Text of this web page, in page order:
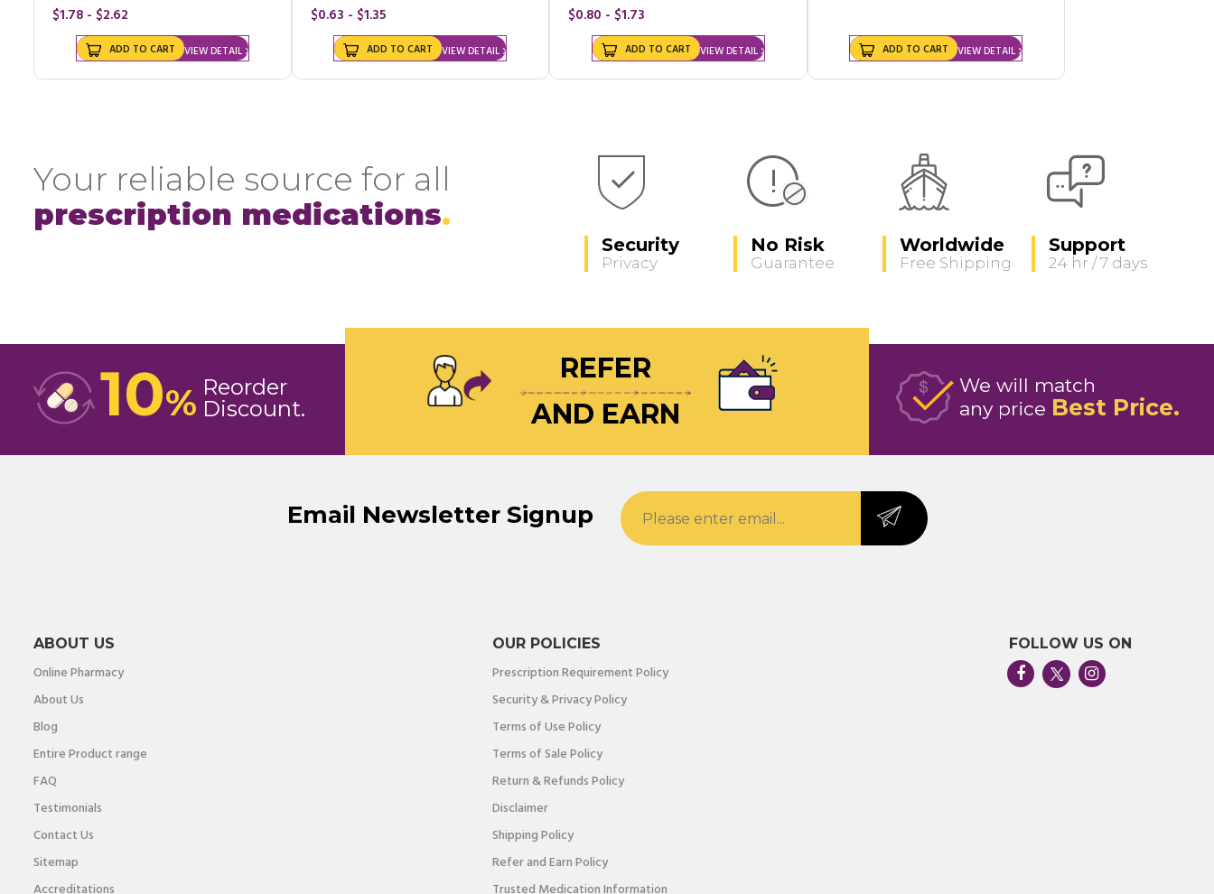
$1.78 - $2.62
VIEW DETAIL
ADD TO CART
$0.63 - $1.35
VIEW DETAIL
ADD TO CART
$0.80 - $1.73
VIEW DETAIL
ADD TO CART VIEW DETAIL
ADD TO CART
Your reliable source for all
prescription medications
Security
Privacy
No Risk
Guarantee
Worldwide
Free Shipping
Support
24 hr / 7 days
10% Reorder
Discount
We will match
any price Best Price
REFER
AND EARN
Email Newsletter Signup
ABOUT US
Online Pharmacy
About Us
Blog
Entire Product range
FAQ
Testimonials
Contact Us
Sitemap
OUR POLICIES
Prescription Requirement Policy
Security & Privacy Policy
Terms of Use Policy
Terms of Sale Policy
Return & Refunds Policy
Disclaimer
Shipping Policy
Refer and Earn Policy
FOLLOW US ON